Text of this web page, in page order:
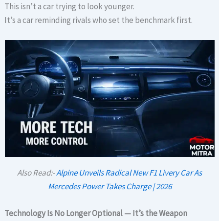
This isn’t a car trying to look younger.
It’s a car reminding rivals who set the benchmark first.
Also Read:-Alpine Unveils Radical New F1 Livery Car As
Mercedes Power Takes Charge | 2026
Technology Is No Longer Optional — It’s the Weapon